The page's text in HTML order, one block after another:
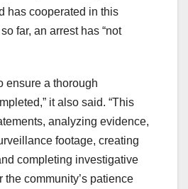
has cooperated in this
far, an arrest has “not
ensure a thorough
it also said. “This
analyzing evidence,
footage, creating
completing investigative
the community’s patience